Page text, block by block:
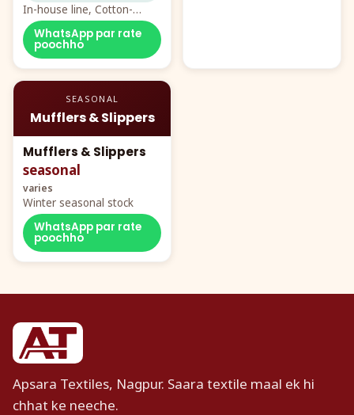
In-house line, Cotton-
Rayon rumal from ₹40
WhatsApp par rate
poochho
SEASONAL
Mufflers & Slippers
Mufflers & Slippers
seasonal
varies
Winter seasonal stock
WhatsApp par rate
poochho
Apsara Textiles, Nagpur. Saara textile maal ek hi
chhat ke neeche.